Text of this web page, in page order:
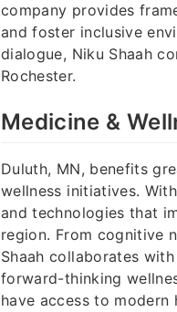
company provides
and foster inclusive
dialogue, Niku Shaah
Rochester.
Medicine &
Duluth, MN, benefits
wellness initiatives.
and technologies that
region. From cognitive
Shaah collaborates
forward-thinking
have access to